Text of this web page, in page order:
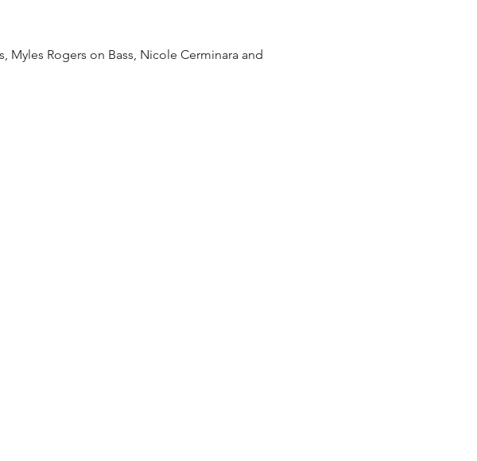
Myles Rogers on Bass, Nicole Cerminara and